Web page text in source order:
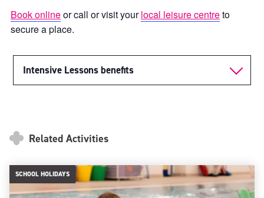
Book onlineor call or visit yourlocal leisure centreto
secure a place.
Intensive Lessons benefits
Related Activities
SCHOOL HOLIDAYS